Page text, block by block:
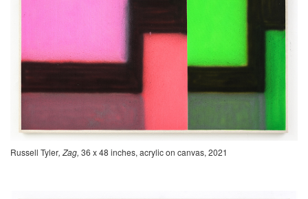
Russell Tyler, Zag, 36 x 48 inches, acrylic on canvas, 2021